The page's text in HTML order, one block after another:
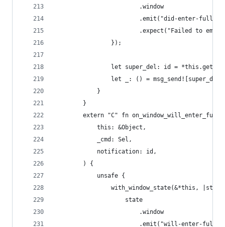
                        .window
.emit("did-enter-
.expect("Failed to emit
                });
let super_del: id =
let _: () =
            }
        }
extern "C" fn
            this: &Object,
            _cmd: Sel,
            notification: id,
        ) {
            unsafe {
with_window_state(&*this,
                    state
                        .window
.emit("will-enter-